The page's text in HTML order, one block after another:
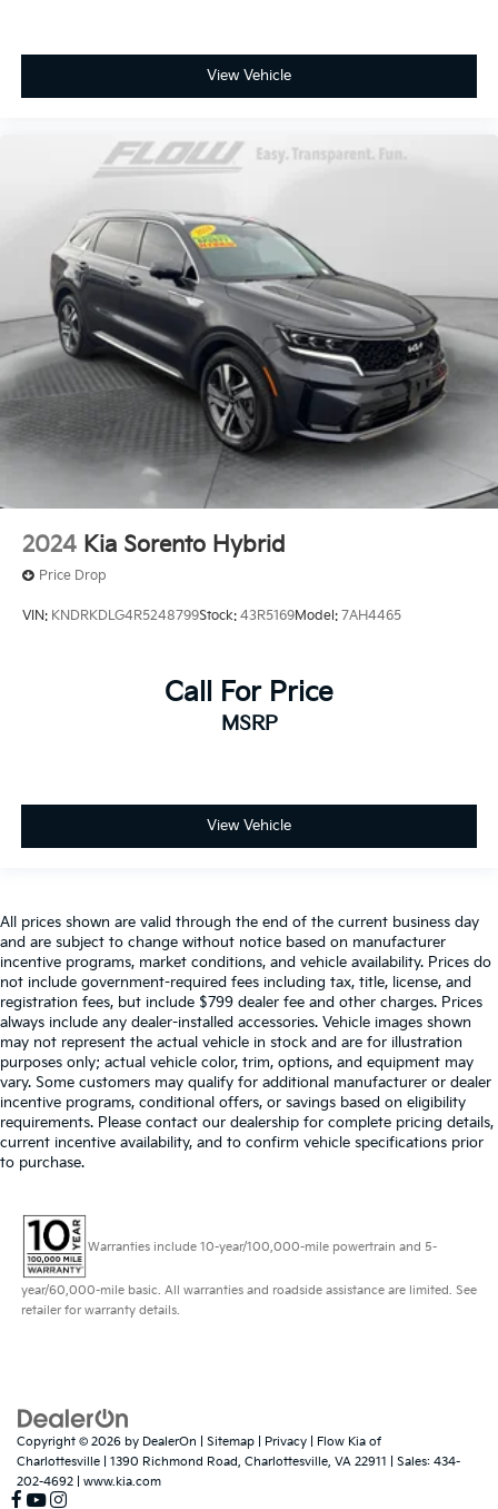
View Vehicle
2024 Kia Sorento Hybrid
Price Drop
VIN: KNDRKDLG4R5248799Stock: 43R5169Model: 7AH4465
Call For Price
MSRP
View Vehicle
All prices shown are valid through the end of the current business day
and are subject to change without notice based on manufacturer
incentive programs, market conditions, and vehicle availability. Prices do
not include government-required fees including tax, title, license, and
registration fees, but include $799 dealer fee and other charges. Prices
always include any dealer-installed accessories. Vehicle images shown
may not represent the actual vehicle in stock and are for illustration
purposes only; actual vehicle color, trim, options, and equipment may
vary. Some customers may qualify for additional manufacturer or dealer
incentive programs, conditional offers, or savings based on eligibility
requirements. Please contact our dealership for complete pricing details,
current incentive availability, and to confirm vehicle specifications prior
to purchase.
Warranties include 10-year/100,000-mile powertrain and 5-
year/60,000-mile basic. All warranties and roadside assistance are limited. See
retailer for warranty details.
Copyright © 2026 by DealerOn Sitemap Privacy | Flow Kia of
Charlottesville
1390 Richmond Road, Charlottesville, VA 22911 | Sales: 434-
202-4692
www.kia.com